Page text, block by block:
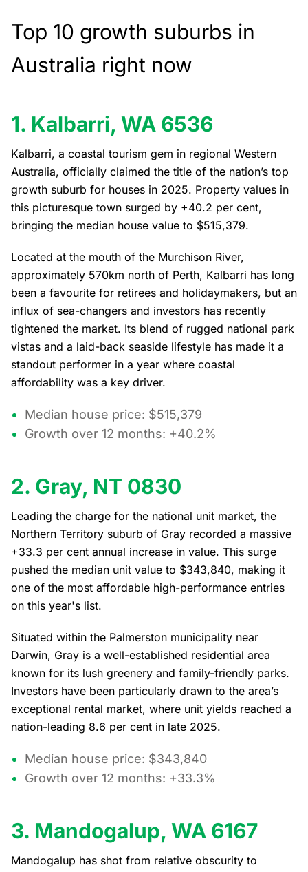
Top 10 growth suburbs in
Australia right now
1. Kalbarri, WA 6536
Kalbarri, a coastal tourism gem in regional Western
Australia, officially claimed the title of the nation’s top
growth suburb for houses in 2025. Property values in
this picturesque town surged by +40.2 per cent,
bringing the median house value to $515,379.
Located at the mouth of the Murchison River,
approximately 570km north of Perth, Kalbarri has long
been a favourite for retirees and holidaymakers, but an
influx of sea-changers and investors has recently
tightened the market. Its blend of rugged national park
vistas and a laid-back seaside lifestyle has made it a
standout performer in a year where coastal
affordability was a key driver.
Median house price: $515,379
Growth over 12 months: +40.2%
2. Gray, NT 0830
Leading the charge for the national unit market, the
Northern Territory suburb of Gray recorded a massive
+33.3 per cent annual increase in value. This surge
pushed the median unit value to $343,840, making it
one of the most affordable high-performance entries
on this year's list.
Situated within the Palmerston municipality near
Darwin, Gray is a well-established residential area
known for its lush greenery and family-friendly parks.
Investors have been particularly drawn to the area’s
exceptional rental market, where unit yields reached a
nation-leading 8.6 per cent in late 2025.
Median house price: $343,840
Growth over 12 months: +33.3%
3. Mandogalup, WA 6167
Mandogalup has shot from relative obscurity to